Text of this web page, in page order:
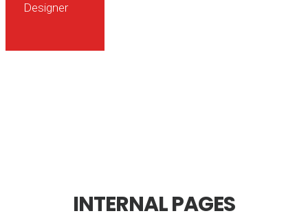
Designer
INTERNAL PAGES